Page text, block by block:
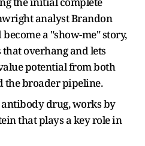
analyst Brandon
a "show-me" story,
overhang and lets
potential from both
the broader pipeline.
drug, works by
that plays a key role in